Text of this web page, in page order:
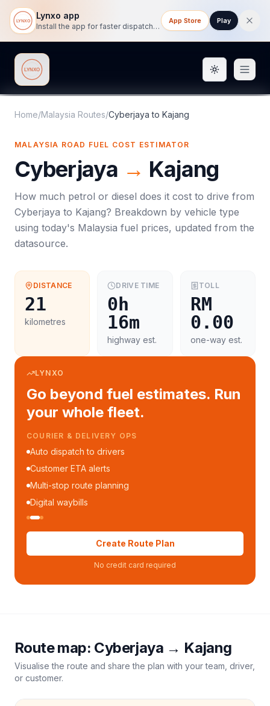
Lynxo app
Install the app for faster dispatch tracking on mobile.
App Store Play
Lynxo Toggle
Home/Malaysia Routes/Cyberjaya to Kajang
MALAYSIA ROAD FUEL COST ESTIMATOR
Cyberjaya → Kajang
How much petrol or diesel does it cost to drive from
Cyberjaya to Kajang? Breakdown by vehicle type
using today's Malaysia fuel prices, updated from the
datasource.
DISTANCE
21
kilometres
DRIVE TIME
0h
16m
highway est.
TOLL
RM
0.00
one-way est.
LYNXO
Go beyond fuel estimates. Run
your whole fleet.
COURIER & DELIVERY OPS
Auto dispatch to drivers
Customer ETA alerts
Multi-stop route planning
Digital waybills
Create Route Plan
No credit card required
Route map: Cyberjaya → Kajang
Visualise the route and share the plan with your team, driver,
or customer.